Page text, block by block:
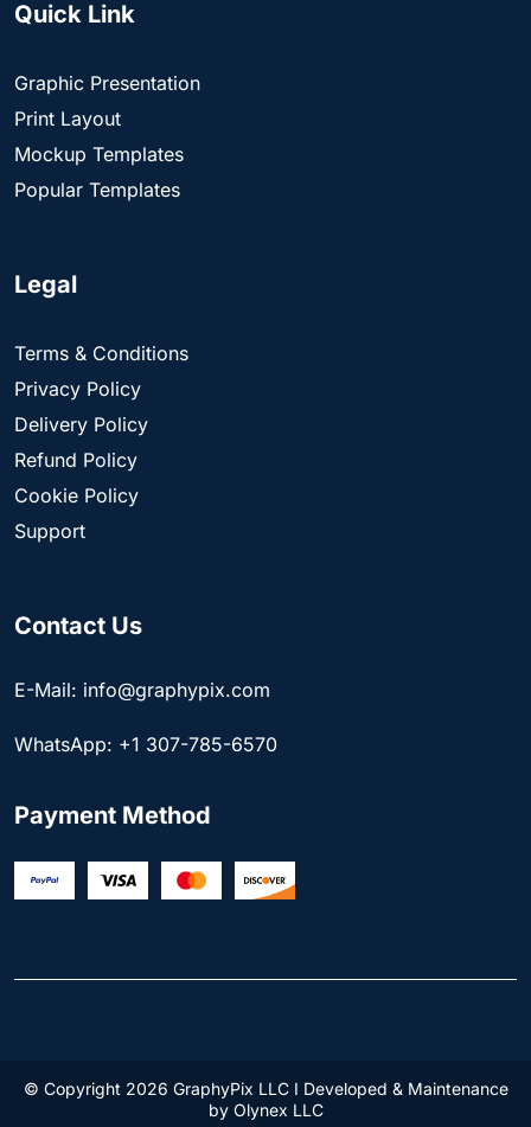
Quick Link
Graphic Presentation
Print Layout
Mockup Templates
Popular Templates
Legal
Terms & Conditions
Privacy Policy
Delivery Policy
Refund Policy
Cookie Policy
Support
Contact Us
E-Mail: info@graphypix.com
WhatsApp: +1 307-785-6570
Payment Method
© Copyright 2026 GraphyPix LLC I Developed & Maintenance
by Olynex LLC